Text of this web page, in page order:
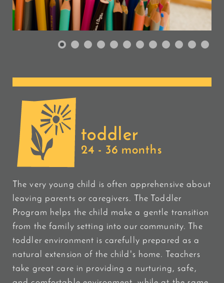
toddler
24 - 36 months
The very young child is often apprehensive about
leaving parents or caregivers. The Toddler
Program helps the child make a gentle transition
from the family setting into our community. The
toddler environment is carefully prepared as a
natural extension of the child's home. Teachers
take great care in providing a nurturing, safe,